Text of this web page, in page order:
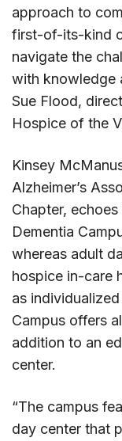
approach to
first-of-its-kind
navigate the
with knowledge
Sue Flood,
Hospice of the
Kinsey
Alzheimer’s
Chapter,
Dementia
whereas adult
hospice in-care
as
Campus offers
addition to an
center.
“The campus
day center that